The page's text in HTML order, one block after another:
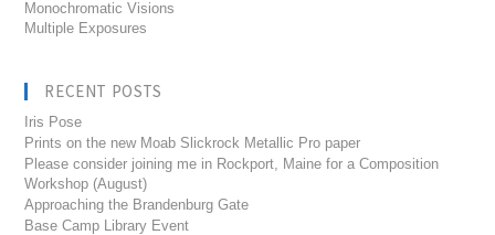
Monochromatic Visions
Multiple Exposures
RECENT POSTS
Iris Pose
Prints on the new Moab Slickrock Metallic Pro paper
Please consider joining me in Rockport, Maine for a Composition
Workshop (August)
Approaching the Brandenburg Gate
Base Camp Library Event